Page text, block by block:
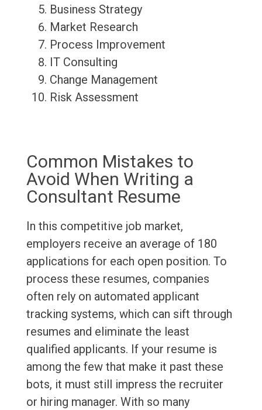
Business Strategy
Market Research
Process Improvement
IT Consulting
Change Management
Risk Assessment
Common Mistakes to
Avoid When Writing a
Consultant Resume
In this competitive job market,
employers receive an average of 180
applications for each open position. To
process these resumes, companies
often rely on automated applicant
tracking systems, which can sift through
resumes and eliminate the least
qualified applicants. If your resume is
among the few that make it past these
bots, it must still impress the recruiter
or hiring manager. With so many